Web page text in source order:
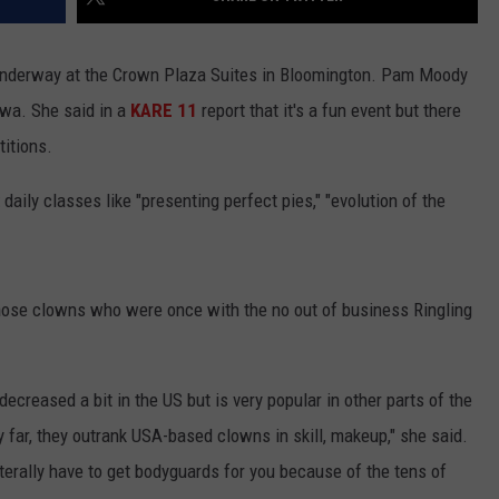
at the Crown Plaza Suites in Bloomington. Pam Moody
She said in a KARE 11 report that it's a fun event but there
classes like "presenting perfect pies," "evolution of the
clowns who were once with the no out of business Ringling
a bit in the US but is very popular in other parts of the
they outrank USA-based clowns in skill, makeup," she said.
have to get bodyguards for you because of the tens of